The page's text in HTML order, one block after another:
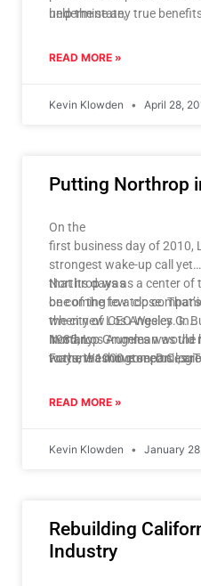
help the state,
and Ames Research
undermine any true
significant factors that
of the
cause a future crisis
profound impacts on
our overall
other scientific
sectors.
READ MORE »
Kevin Klowden April 28,
Putting Northrop
On the
first business day of 2010,
strongest wake-up call yet
that its days as a center of
be coming to a close. That’s
when new CEO Wesley G.
Northrop Grumman would
to the Washington, D.C.,
Northrop was
one of the few top
the city of Los Angeles. In
1985, Los Angeles was
Fortune 1000 companies.
is why?
In many
ways, the move seems
READ MORE »
Kevin Klowden January
Rebuilding
Industry